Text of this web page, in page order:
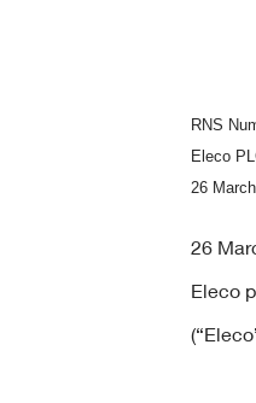
RNS
Eleco
26
26
Eleco